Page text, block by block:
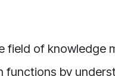
field of knowledge
functions by